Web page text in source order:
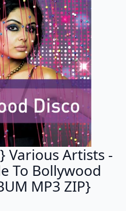
Various Artists -
To Bollywood
MP3 ZIP}